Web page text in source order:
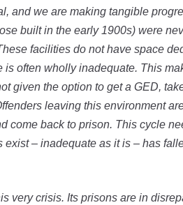
and we are making tangible
built in the early 1900s) were
facilities do not have space
is often wholly inadequate. This
given the option to get a GED,
leaving this environment
come back to prison. This cycle
– inadequate as it is – has
very crisis. Its prisons are in